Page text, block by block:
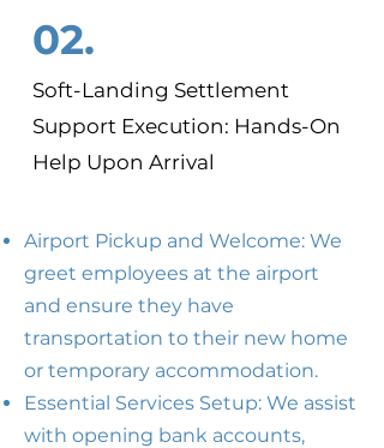
02.
Soft-Landing Settlement
Support Execution: Hands-On
Help Upon Arrival
Airport Pickup and Welcome: We
greet employees at the airport
and ensure they have
transportation to their new home
or temporary accommodation.
Essential Services Setup: We assist
with opening bank accounts,